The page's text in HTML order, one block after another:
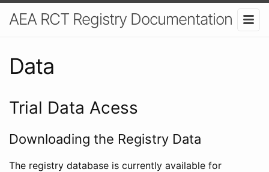
AEA RCT Registry Documentation
Data
Trial Data Acess
Downloading the Registry Data
The registry database is currently available for